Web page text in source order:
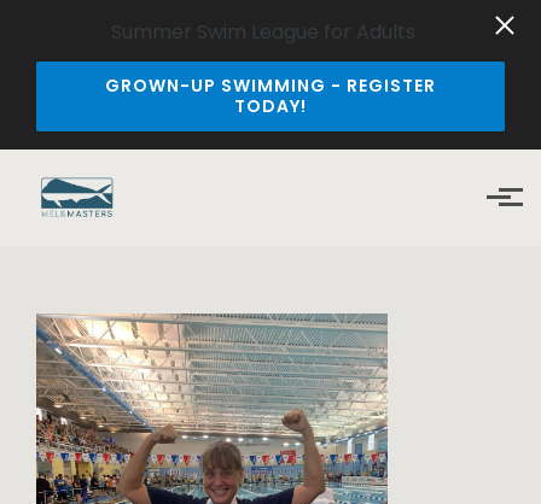
Summer Swim League for Adults
GROWN-UP SWIMMING - REGISTER
TODAY!